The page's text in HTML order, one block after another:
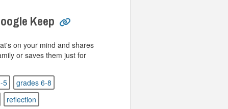
Keep
on your mind and shares
or saves them just for
5
grades 6-8
reflection